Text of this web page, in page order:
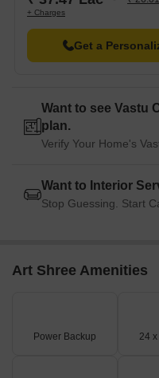
An alternative name for
+ Charges
Get a
Want to see Vastu
plan.
Verify Your Home's
Want to Interior
Stop Guessing. Start
Art Shree Amenities
Power Backup 24